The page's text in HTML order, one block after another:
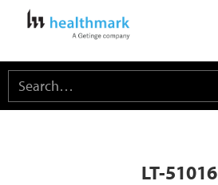
LT-51016